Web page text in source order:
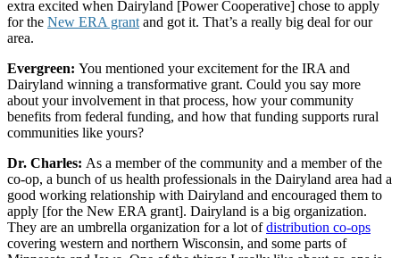
extra excited when Dairyland [Power Cooperative] chose to apply
for the New ERA grant and got it. That’s a really big deal for our
area.
Evergreen: You mentioned your excitement for the IRA and
Dairyland winning a transformative grant. Could you say more
about your involvement in that process, how your community
benefits from federal funding, and how that funding supports rural
communities like yours?
Dr. Charles: As a member of the community and a member of the
co-op, a bunch of us health professionals in the Dairyland area had a
good working relationship with Dairyland and encouraged them to
apply [for the New ERA grant]. Dairyland is a big organization.
They are an umbrella organization for a lot ofdistribution co-ops
covering western and northern Wisconsin, and some parts of